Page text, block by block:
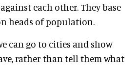
each other. They base
heads of population.
can go to cities and show
rather than tell them what